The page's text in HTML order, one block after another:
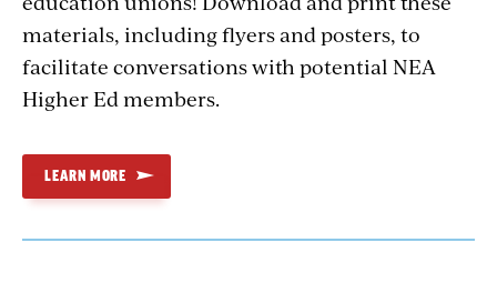
materials, including flyers and posters, to
facilitate conversations with potential NEA
Higher Ed members.
LEARN MORE